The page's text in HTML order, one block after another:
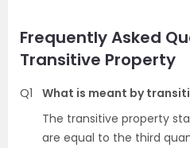
Frequently Asked
Transitive Property
Q1
What is meant by
The transitive property
are equal to the third